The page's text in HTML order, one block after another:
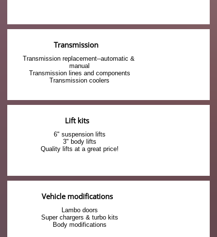
Transmission
Transmission replacement--automatic &
manual
Transmission lines and components
Transmission coolers
Lift kits
6" suspension lifts
3" body lifts
Quality lifts at a great price!
Vehicle modifications
Lambo doors
Super chargers & turbo kits
Body modifications